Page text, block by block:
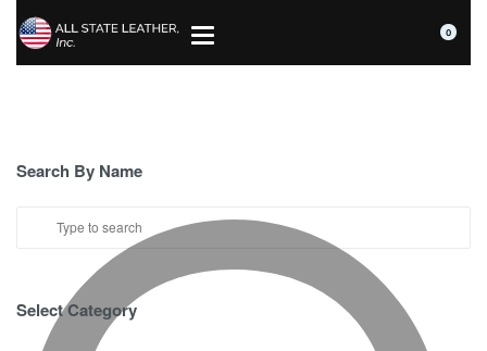
0
Search By Name
Select Category